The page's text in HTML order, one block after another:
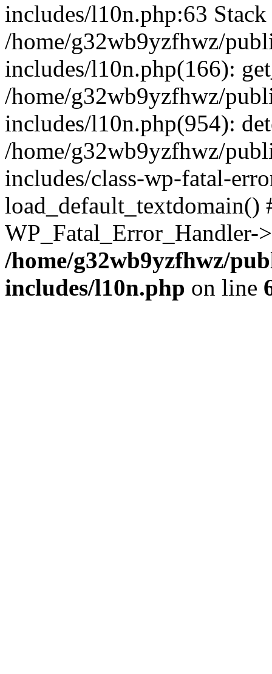
includes/l10n.php:63 Stack
/home/g32wb9yzfhwz/
includes/l10n.php(166):
/home/g32wb9yzfhwz/
includes/l10n.php(954):
/home/g32wb9yzfhwz/
includes/class-wp-fatal-
/home/g32wb9yzfhwz/
includes/l10n.php on line